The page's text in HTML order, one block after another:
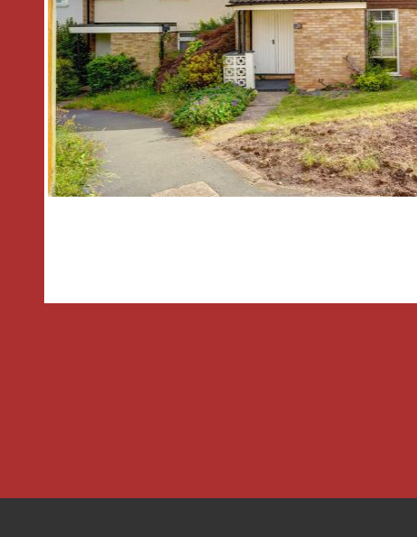
AGENTS NOTE
*The agent understands the tenure of
FREEHOLD.
*Council tax band: B.
THE CONSUMER PROTECTION
These details are for guidance only